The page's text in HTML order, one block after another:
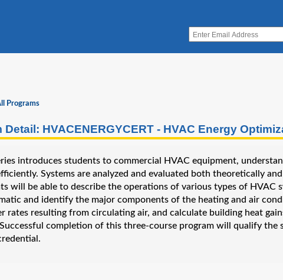
Programs
Detail: HVACENERGYCERT - HVAC Energy
introduces students to commercial HVAC equipment,
Systems are analyzed and evaluated both theoretically
will be able to describe the operations of various types of HVAC
and identify the major components of the heating and air
rates resulting from circulating air, and calculate building heat
completion of this three-course program will qualify